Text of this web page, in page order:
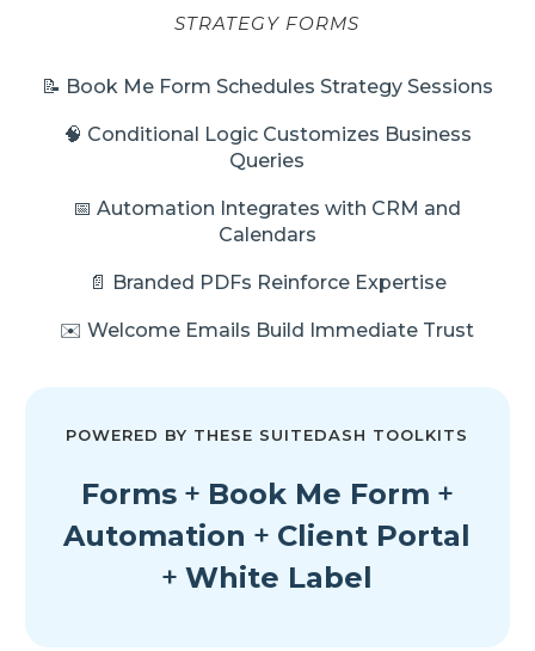
STRATEGY FORMS
📝 Book Me Form Schedules Strategy Sessions
🧠 Conditional Logic Customizes Business
Queries
📅 Automation Integrates with CRM and
Calendars
📄 Branded PDFs Reinforce Expertise
✉️ Welcome Emails Build Immediate Trust
POWERED BY THESE SUITEDASH TOOLKITS
Forms+ Book Me Form +
Automation + Client Portal
+White Label